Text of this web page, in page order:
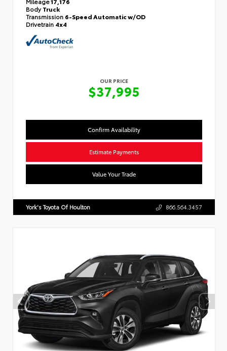
BodyTruck
Transmission 6-Speed Automatic w/OD
Drivetrain 4x4
OUR PRICE
$37,995
Confirm Availability
Estimate Payments
Value Your Trade
York's Toyota Of Houlton 866.564.3457